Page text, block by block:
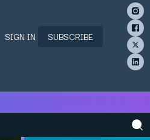
SIGN IN SUBSCRIBE